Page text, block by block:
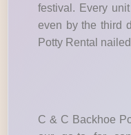
festival. Every
even by the third
Potty Rental
C & C Backhoe